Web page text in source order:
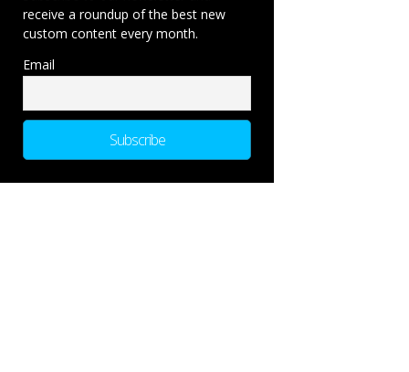
receive a roundup of the best new
custom content every month.
Email